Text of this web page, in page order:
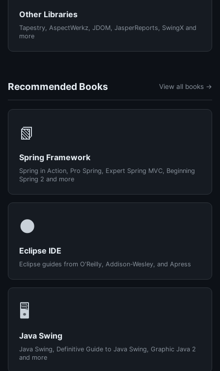
Other Libraries
Tapestry, AspectWerkz, JDOM, JasperReports, SwingX and
more
Recommended Books View all books →
📗
Spring Framework
Spring in Action, Pro Spring, Expert Spring MVC, Beginning
Spring 2 and more
🌑
Eclipse IDE
Eclipse guides from O'Reilly, Addison-Wesley, and Apress
🖥️
Java Swing
Java Swing, Definitive Guide to Java Swing, Graphic Java 2
and more